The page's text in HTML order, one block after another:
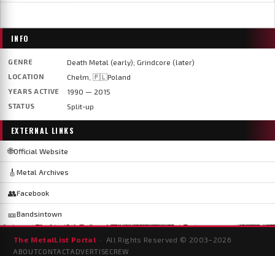
INFO
GENRE Death Metal (early); Grindcore (later)
LOCATION Chełm, 🇵🇱Poland
YEARS ACTIVE 1990 — 2015
STATUS Split-up
EXTERNAL LINKS
🌐Official Website
🎸 Metal Archives
👥Facebook
🎫Bandsintown
The MetalList Portal · All Rights Reserved © 2003– 2026
ABOUTCONTACTADVERTISECREW